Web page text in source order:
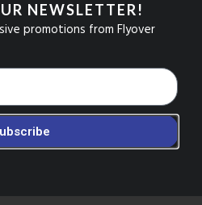
NEWSLETTER!
promotions from Flyover